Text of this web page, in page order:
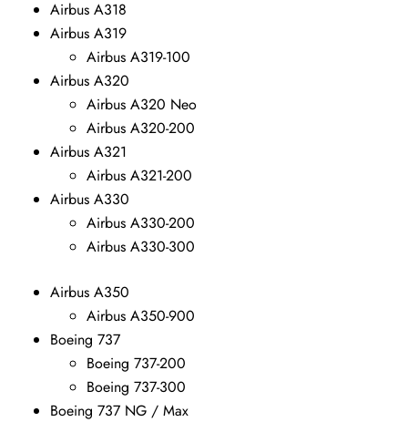
Airbus A318
Airbus A319
Airbus A319-100
Airbus A320
Airbus A320 Neo
Airbus A320-200
Airbus A321
Airbus A321-200
Airbus A330
Airbus A330-200
Airbus A330-300
Airbus A350
Airbus A350-900
Boeing 737
Boeing 737-200
Boeing 737-300
Boeing 737 NG / Max